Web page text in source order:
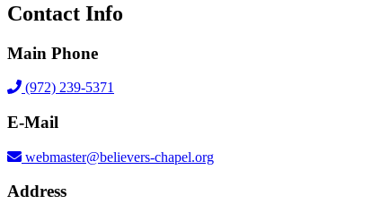
Contact Info
Main Phone
(972) 239-5371
E-Mail
webmaster@believers-chapel.org
Address